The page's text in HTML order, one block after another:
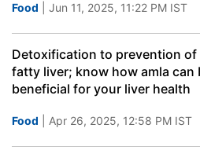
Food | Jun 11, 2025, 11:22 PM IST
Detoxification to prevention of
fatty liver; know how amla can
beneficial for your liver health
Food | Apr 26, 2025, 12:58 PM IST